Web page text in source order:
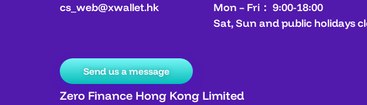
cs_web@xwallet.hk
Mon – Fri： 9:00-18:00
Sat, Sun and public holidays
Send us a message
Zero Finance Hong Kong Limited